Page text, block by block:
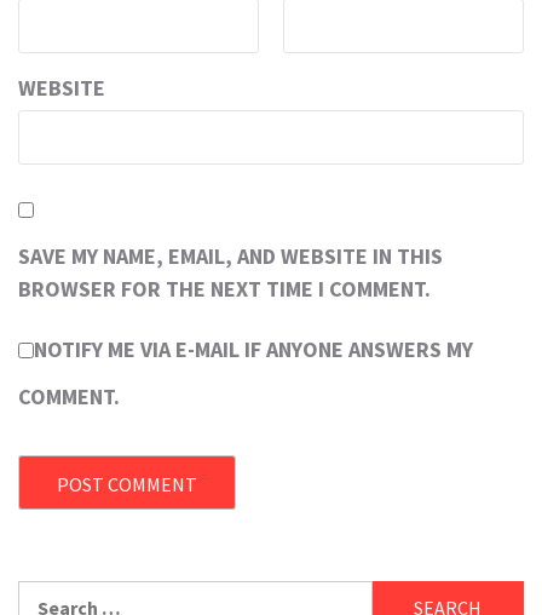
WEBSITE
SAVE MY NAME, EMAIL, AND WEBSITE IN THIS
BROWSER FOR THE NEXT TIME I COMMENT.
NOTIFY ME VIA E-MAIL IF ANYONE ANSWERS MY
COMMENT.